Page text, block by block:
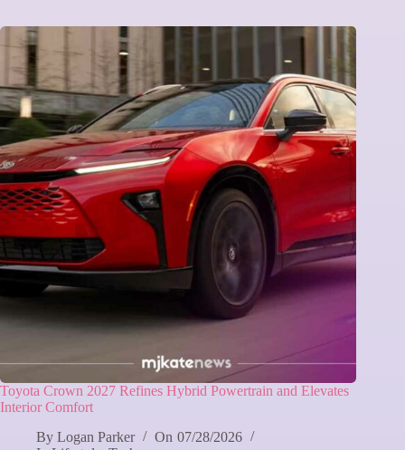
Toyota Crown 2027 Refines Hybrid Powertrain and Elevates
Interior Comfort
By Logan Parker On 07/28/2026